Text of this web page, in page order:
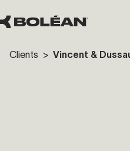
Clients > Vincent &